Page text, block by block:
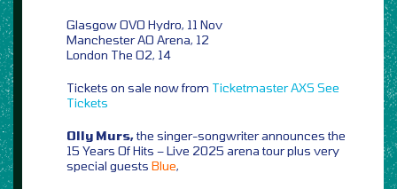
Glasgow OVO Hydro, 11 Nov
Manchester AO Arena, 12
London The O2, 14
Tickets on sale now from TicketmasterAXS See
Tickets
Olly Murs,the singer-songwriter announces the
15 Years Of Hits – Live 2025 arena tour plus very
special guests Blue,